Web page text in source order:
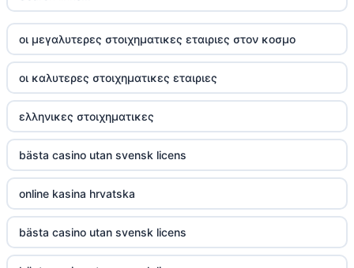
https://tg88com.net/
website Go8
tr88 đăng nhập
tg88 đăng nhập
tg88.com
nk88 vip
TG88
οι μεγαλυτερες στοιχηματικες εταιριες στον κοσμο
οι καλυτερες στοιχηματικες εταιριες
ελληνικες στοιχηματικες
bästa casino utan svensk licens
online kasina hrvatska
bästa casino utan svensk licens